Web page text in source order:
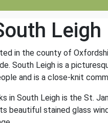
Leigh
in the county of
South Leigh is a
and is a close-knit
in South Leigh is the St.
beautiful stained glass